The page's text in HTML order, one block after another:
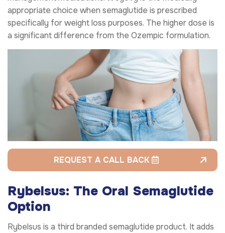
appropriate choice when semaglutide is prescribed
specifically for weight loss purposes. The higher dose is
a significant difference from the Ozempic formulation.
REQUEST A CALL BACK
Rybelsus: The Oral Semaglutide
Option
Rybelsus is a third branded semaglutide product. It adds